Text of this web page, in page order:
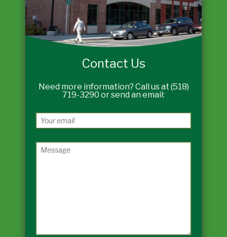
Contact Us
Need more information? Call us at (518)
719-3290 or send an email: